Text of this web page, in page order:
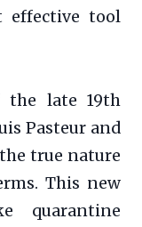
effective tool
the late 19th
Pasteur and
true nature
This new
quarantine